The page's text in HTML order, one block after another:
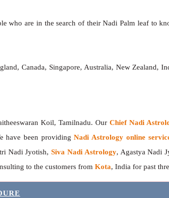
who are in the search of their Nadi Palm leaf to
Canada, Singapore, Australia, New Zealand,
Koil, Tamilnadu. Our Chief Nadi
have been providingNadi Astrology online
Nadi Jyotish,Siva Nadi Astrology, Agastya Nadi
to the customers from Kota, India for past